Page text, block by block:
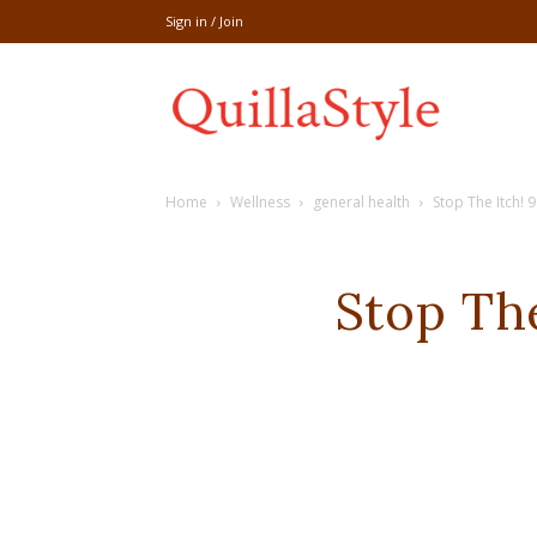
Sign in / Join
Home Wellness general health Stop The Itch!
Stop